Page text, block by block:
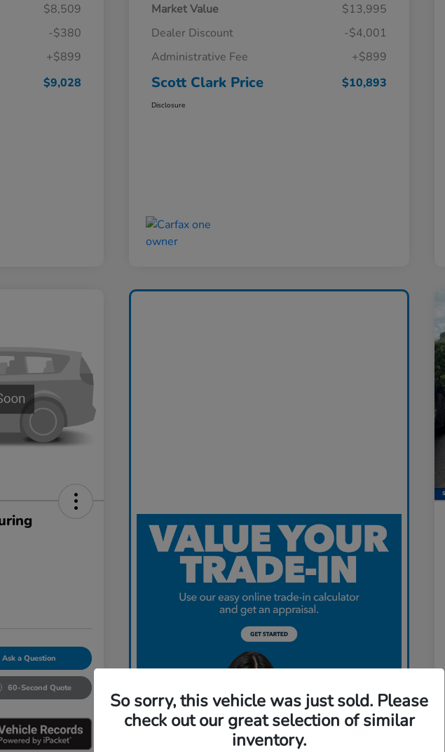
$8,509
-$380
+$899
$9,028
Market Value
$13,995
Dealer Discount
-$4,001
Administrative Fee
+$899
Scott Clark Price $10,893
Disclosure
Ask a Question
60-Second Quote
So sorry, this vehicle was just sold. Please
check out our great selection of similar
inventory.